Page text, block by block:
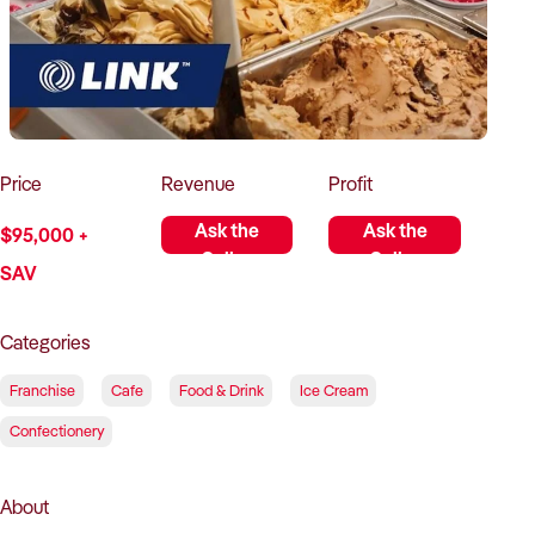
How to Sell
How to Buy
Magazine
Contact Us
Contact Us
Login
Price
$95,000 +
SAV
Revenue
Ask the
Seller
Profit
Ask the
Seller
Categories
Franchise Cafe Food & Drink Ice Cream
Confectionery
About